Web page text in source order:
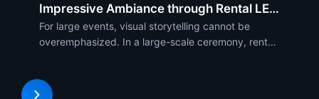
Impressive Ambiance through Rental LED
Display Solutions
For large events, visual storytelling cannot be
overemphasized. In a large-scale ceremony, rental
intricately carved lighting rigs to smooth digital bac